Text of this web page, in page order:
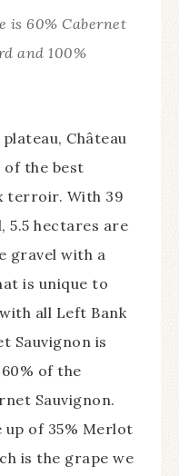
is 60% Cabernet
and 100%
Château
of the best
terroir. With 39
5.5 hectares are
gravel with a
is unique to
all Left Bank
Sauvignon is
of the
Sauvignon.
up of 35% Merlot
is the grape we